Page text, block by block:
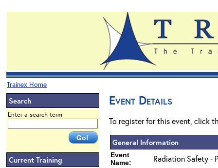
Trainex Home
Search
Enter a search term
Current Training
Event Details
To register for this event, click
General Information
Event
Name:
Radiation Safety -